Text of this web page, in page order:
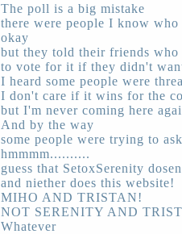
The poll is a big mistake
there were people I know
okay
but they told their friends
to vote for it if they didn't
I heard some people were
I don't care if it wins for the
but I'm never coming here
And by the way
some people were trying to
hmmmm..........
guess that SetoxSerenity
and niether does this website!
MIHO AND TRISTAN!
NOT SERENITY AND
Whatever